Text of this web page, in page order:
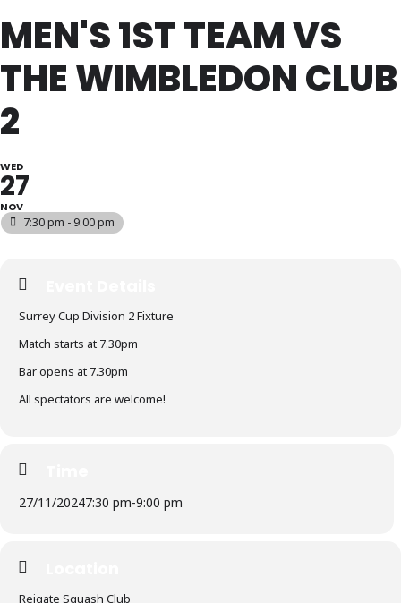
MEN'S 1ST TEAM VS
THE WIMBLEDON CLUB
2
WED
27
NOV
7:30 pm - 9:00 pm
Surrey Cup Division 2 Fixture
Match starts at 7.30pm
Bar opens at 7.30pm
All spectators are welcome!
27/11/20247:30 pm-9:00 pm
Reigate Squash Club